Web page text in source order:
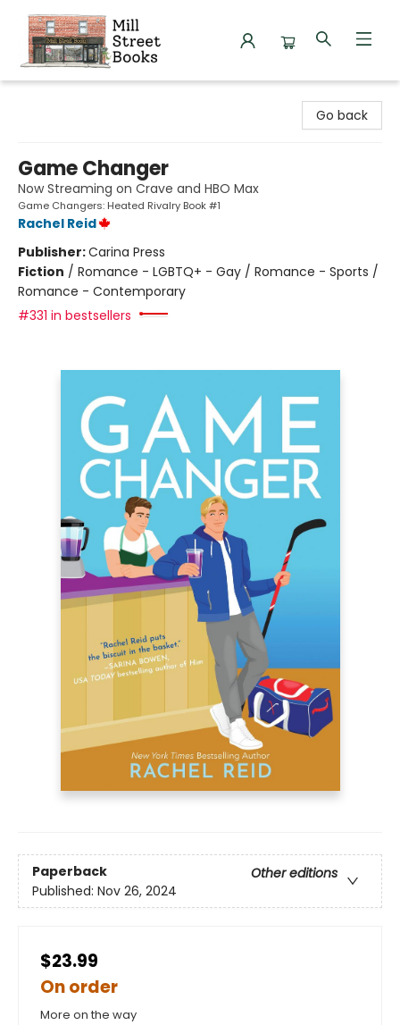
Go back
Game Changer
Now Streaming on Crave and HBO Max
Game Changers: Heated Rivalry Book #1
Rachel Reid
Publisher:Carina Press
Fiction / Romance - LGBTQ+ - Gay / Romance - Sports /
Romance - Contemporary
#331 in bestsellers
Paperback
Other editions
Published: Nov 26, 2024
$23.99
On order
More on the way